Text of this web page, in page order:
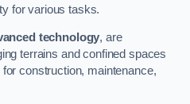
for various tasks.
technology, are
terrains and confined spaces
construction, maintenance,